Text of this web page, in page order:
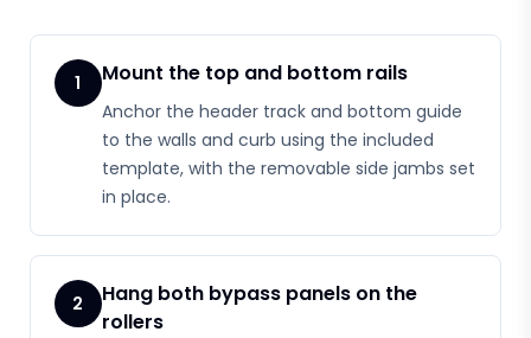
1 Mount the top and bottom rails
Anchor the header track and bottom guide
to the walls and curb using the included
template, with the removable side jambs set
in place.
2
Hang both bypass panels on the
rollers